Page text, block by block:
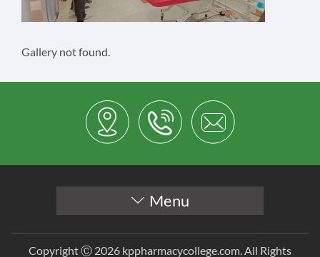
Gallery not found.
Menu
Copyright Ⓒ 2026 kppharmacycollege.com. All Rights